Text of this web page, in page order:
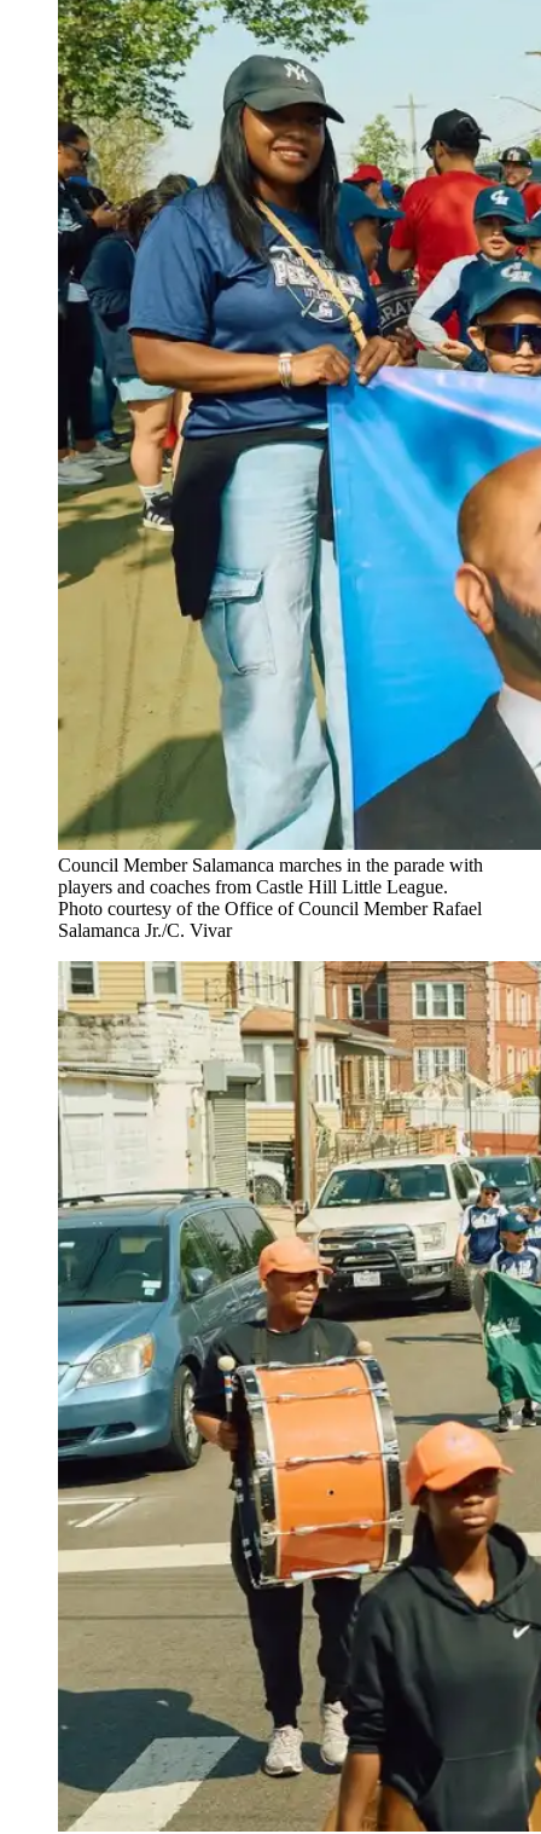
Council Member Salamanca marches in the parade with
players and coaches from Castle Hill Little League.
Photo courtesy of the Office of Council Member Rafael
Salamanca Jr./C. Vivar